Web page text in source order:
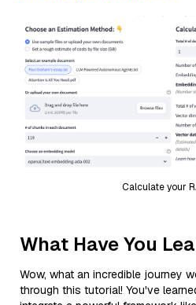
Calculate your
What Have You
Wow, what an incredible journey
through this tutorial! You've